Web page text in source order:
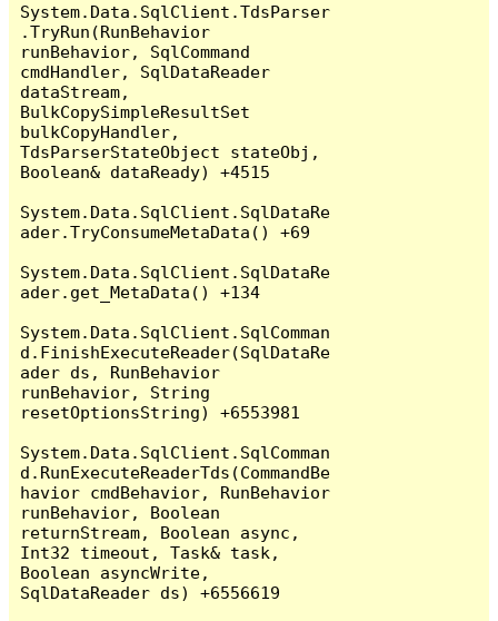
System.Data.SqlClient.TdsParser
.TryRun(RunBehavior
runBehavior, SqlCommand
cmdHandler, SqlDataReader
dataStream,
BulkCopySimpleResultSet
bulkCopyHandler,
TdsParserStateObject stateObj,
Boolean& dataReady) +4515
System.Data.SqlClient.SqlDataRe
ader.TryConsumeMetaData() +69
System.Data.SqlClient.SqlDataRe
ader.get_MetaData() +134
System.Data.SqlClient.SqlComman
d.FinishExecuteReader(SqlDataRe
ader ds, RunBehavior
runBehavior, String
resetOptionsString) +6553981
System.Data.SqlClient.SqlComman
d.RunExecuteReaderTds(CommandBe
havior cmdBehavior, RunBehavior
runBehavior, Boolean
returnStream, Boolean async,
Int32 timeout, Task& task,
Boolean asyncWrite,
SqlDataReader ds) +6556619